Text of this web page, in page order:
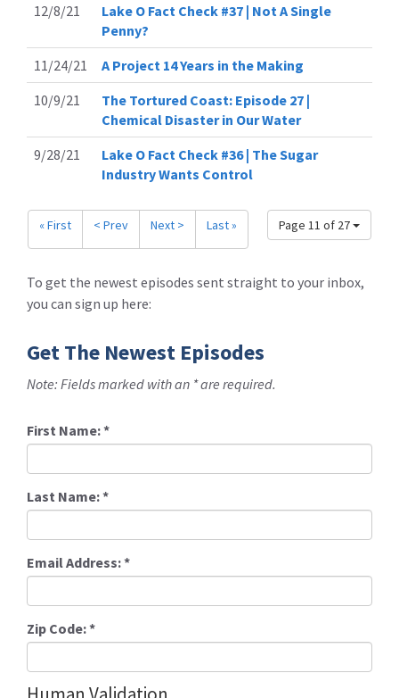
12/8/21
Lake O Fact Check #37 | Not A Single
Penny?
11/24/21
A Project 14 Years in the Making
10/9/21
The Tortured Coast: Episode 27 |
Chemical Disaster in Our Water
9/28/21
Lake O Fact Check #36 | The Sugar
Industry Wants Control
Page 11 of 27
« First < Prev Next > Last »
To get the newest episodes sent straight to your inbox,
you can sign up here:
Get The Newest Episodes
Note: Fields marked with an * are required.
First Name:*
Last Name:*
Email Address:*
Zip Code:*